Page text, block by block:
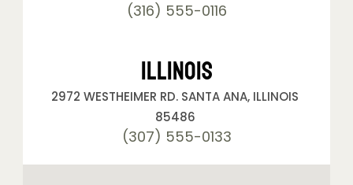
(316) 555-0116
Illinois
2972 WESTHEIMER RD. SANTA ANA, ILLINOIS
85486
(307) 555-0133